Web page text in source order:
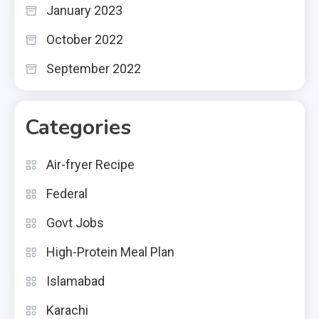
January 2023
October 2022
September 2022
Categories
Air-fryer Recipe
Federal
Govt Jobs
High-Protein Meal Plan
Islamabad
Karachi